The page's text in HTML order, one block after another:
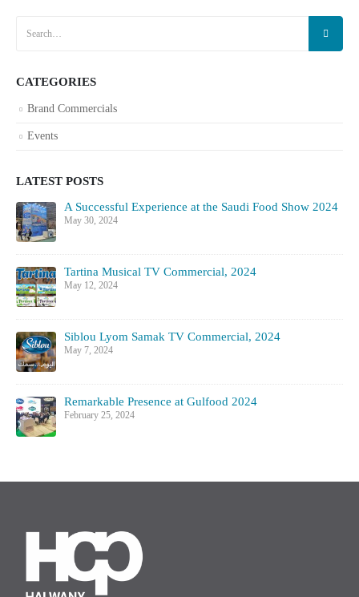
CATEGORIES
Brand Commercials
Events
LATEST POSTS
A Successful Experience at the Saudi Food Show 2024
May 30, 2024
Tartina Musical TV Commercial, 2024
May 12, 2024
Siblou Lyom Samak TV Commercial, 2024
May 7, 2024
Remarkable Presence at Gulfood 2024
February 25, 2024